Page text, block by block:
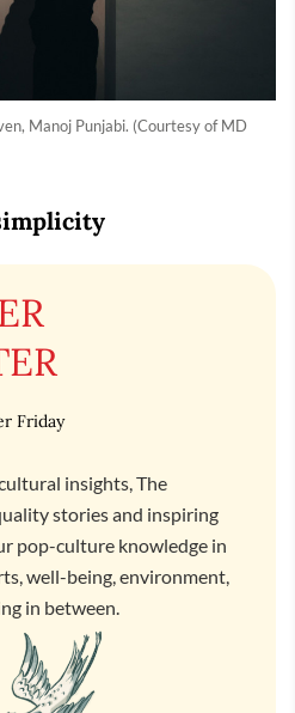
Manoj Punjabi. (Courtesy of MD
Friday
insights, The
stories and inspiring
pop-culture knowledge in
well-being, environment,
in between.